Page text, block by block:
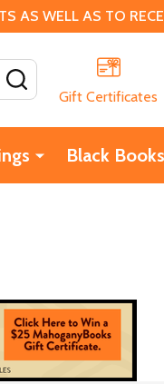
AS WELL AS TO
Gift Certificates
Black